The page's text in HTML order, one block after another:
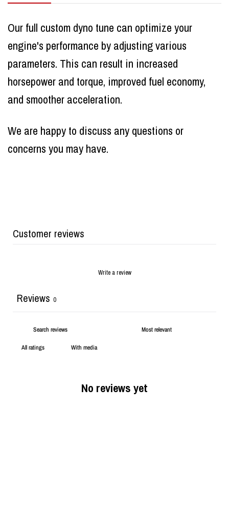
Our full custom dyno tune can optimize your
engine's performance by adjusting various
parameters. This can result in increased
horsepower and torque, improved fuel economy,
and smoother acceleration.
We are happy to discuss any questions or
concerns you may have.
Customer reviews
Write a review
Reviews 0
With media
No reviews yet